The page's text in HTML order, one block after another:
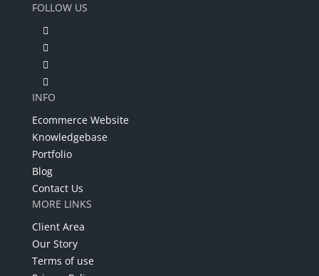
FOLLOW US
INFO
Ecommerce Website
Knowledgebase
Portfolio
Blog
Contact Us
MORE LINKS
Client Area
Our Story
Terms of use